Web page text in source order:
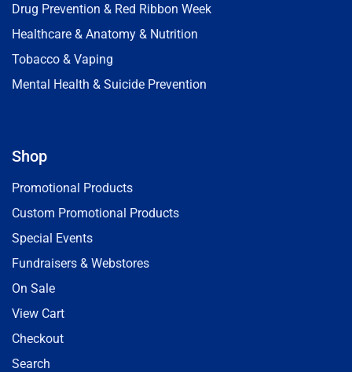
Drug Prevention & Red Ribbon Week
Healthcare & Anatomy & Nutrition
Tobacco & Vaping
Mental Health & Suicide Prevention
Shop
Promotional Products
Custom Promotional Products
Special Events
Fundraisers & Webstores
On Sale
View Cart
Checkout
Search